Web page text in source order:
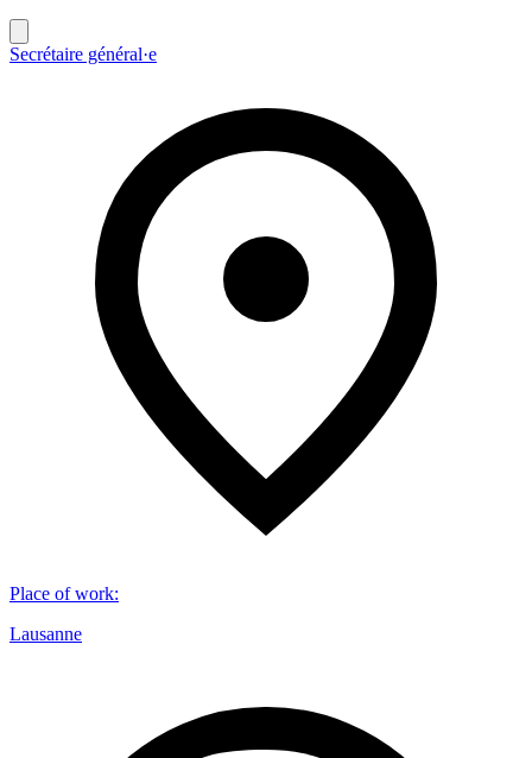
Secrétaire général·e
Place of work:
Lausanne